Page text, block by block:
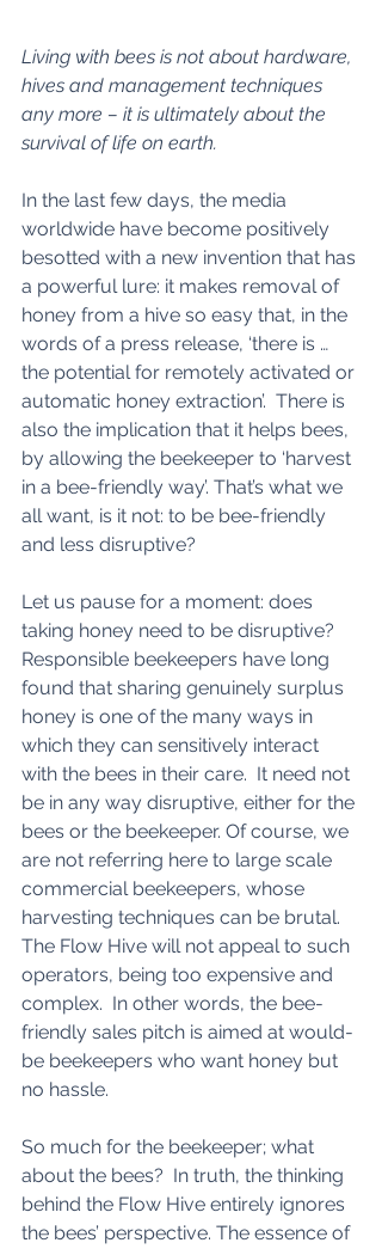
Living with bees is not about hardware,
hives and management techniques
any more – it is ultimately about the
survival of life on earth.
In the last few days, the media
worldwide have become positively
besotted with a new invention that has
a powerful lure: it makes removal of
honey from a hive so easy that, in the
words of a press release, ‘there is …
the potential for remotely activated or
automatic honey extraction’.  There is
also the implication that it helps bees,
by allowing the beekeeper to ‘harvest
in a bee-friendly way’. That’s what we
all want, is it not: to be bee-friendly
and less disruptive?
Let us pause for a moment: does
taking honey need to be disruptive?
Responsible beekeepers have long
found that sharing genuinely surplus
honey is one of the many ways in
which they can sensitively interact
with the bees in their care.  It need not
be in any way disruptive, either for the
bees or the beekeeper. Of course, we
are not referring here to large scale
commercial beekeepers, whose
harvesting techniques can be brutal.
The Flow Hive will not appeal to such
operators, being too expensive and
complex.  In other words, the bee-
friendly sales pitch is aimed at would-
be beekeepers who want honey but
no hassle.
So much for the beekeeper; what
about the bees?  In truth, the thinking
behind the Flow Hive entirely ignores
the bees’ perspective. The essence of